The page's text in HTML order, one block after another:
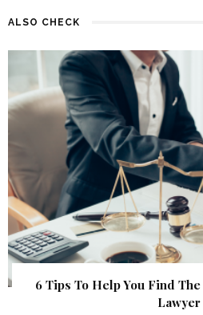
ALSO CHECK
6 Tips To Help You Find
Lawyer